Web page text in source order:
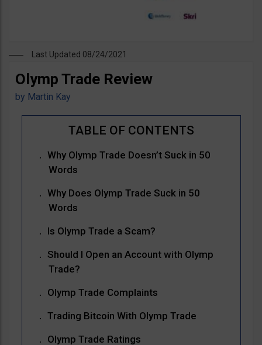
Last Updated 08/24/2021
Olymp Trade Review
by Martin Kay
Why Olymp Trade Doesn’t Suck in 50
Words
Why Does Olymp Trade Suck in 50
Words
Is Olymp Trade a Scam?
Should I Open an Account with Olymp
Trade?
Olymp Trade Complaints
Trading Bitcoin With Olymp Trade
Olymp Trade Ratings